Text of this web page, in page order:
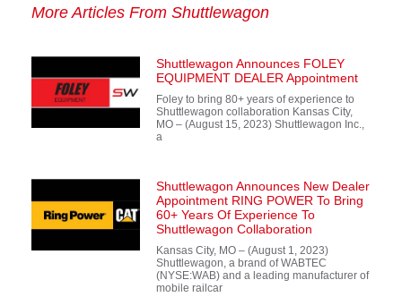
More Articles From Shuttlewagon
Shuttlewagon Announces FOLEY
EQUIPMENT DEALER Appointment
Foley to bring 80+ years of experience to
Shuttlewagon collaboration Kansas City,
MO – (August 15, 2023) Shuttlewagon Inc.,
a
Shuttlewagon Announces New Dealer
Appointment RING POWER To Bring
60+ Years Of Experience To
Shuttlewagon Collaboration
Kansas City, MO – (August 1, 2023)
Shuttlewagon, a brand of WABTEC
(NYSE:WAB) and a leading manufacturer of
mobile railcar